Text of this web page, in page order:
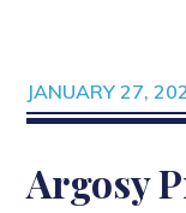
JANUARY 27,
Argosy